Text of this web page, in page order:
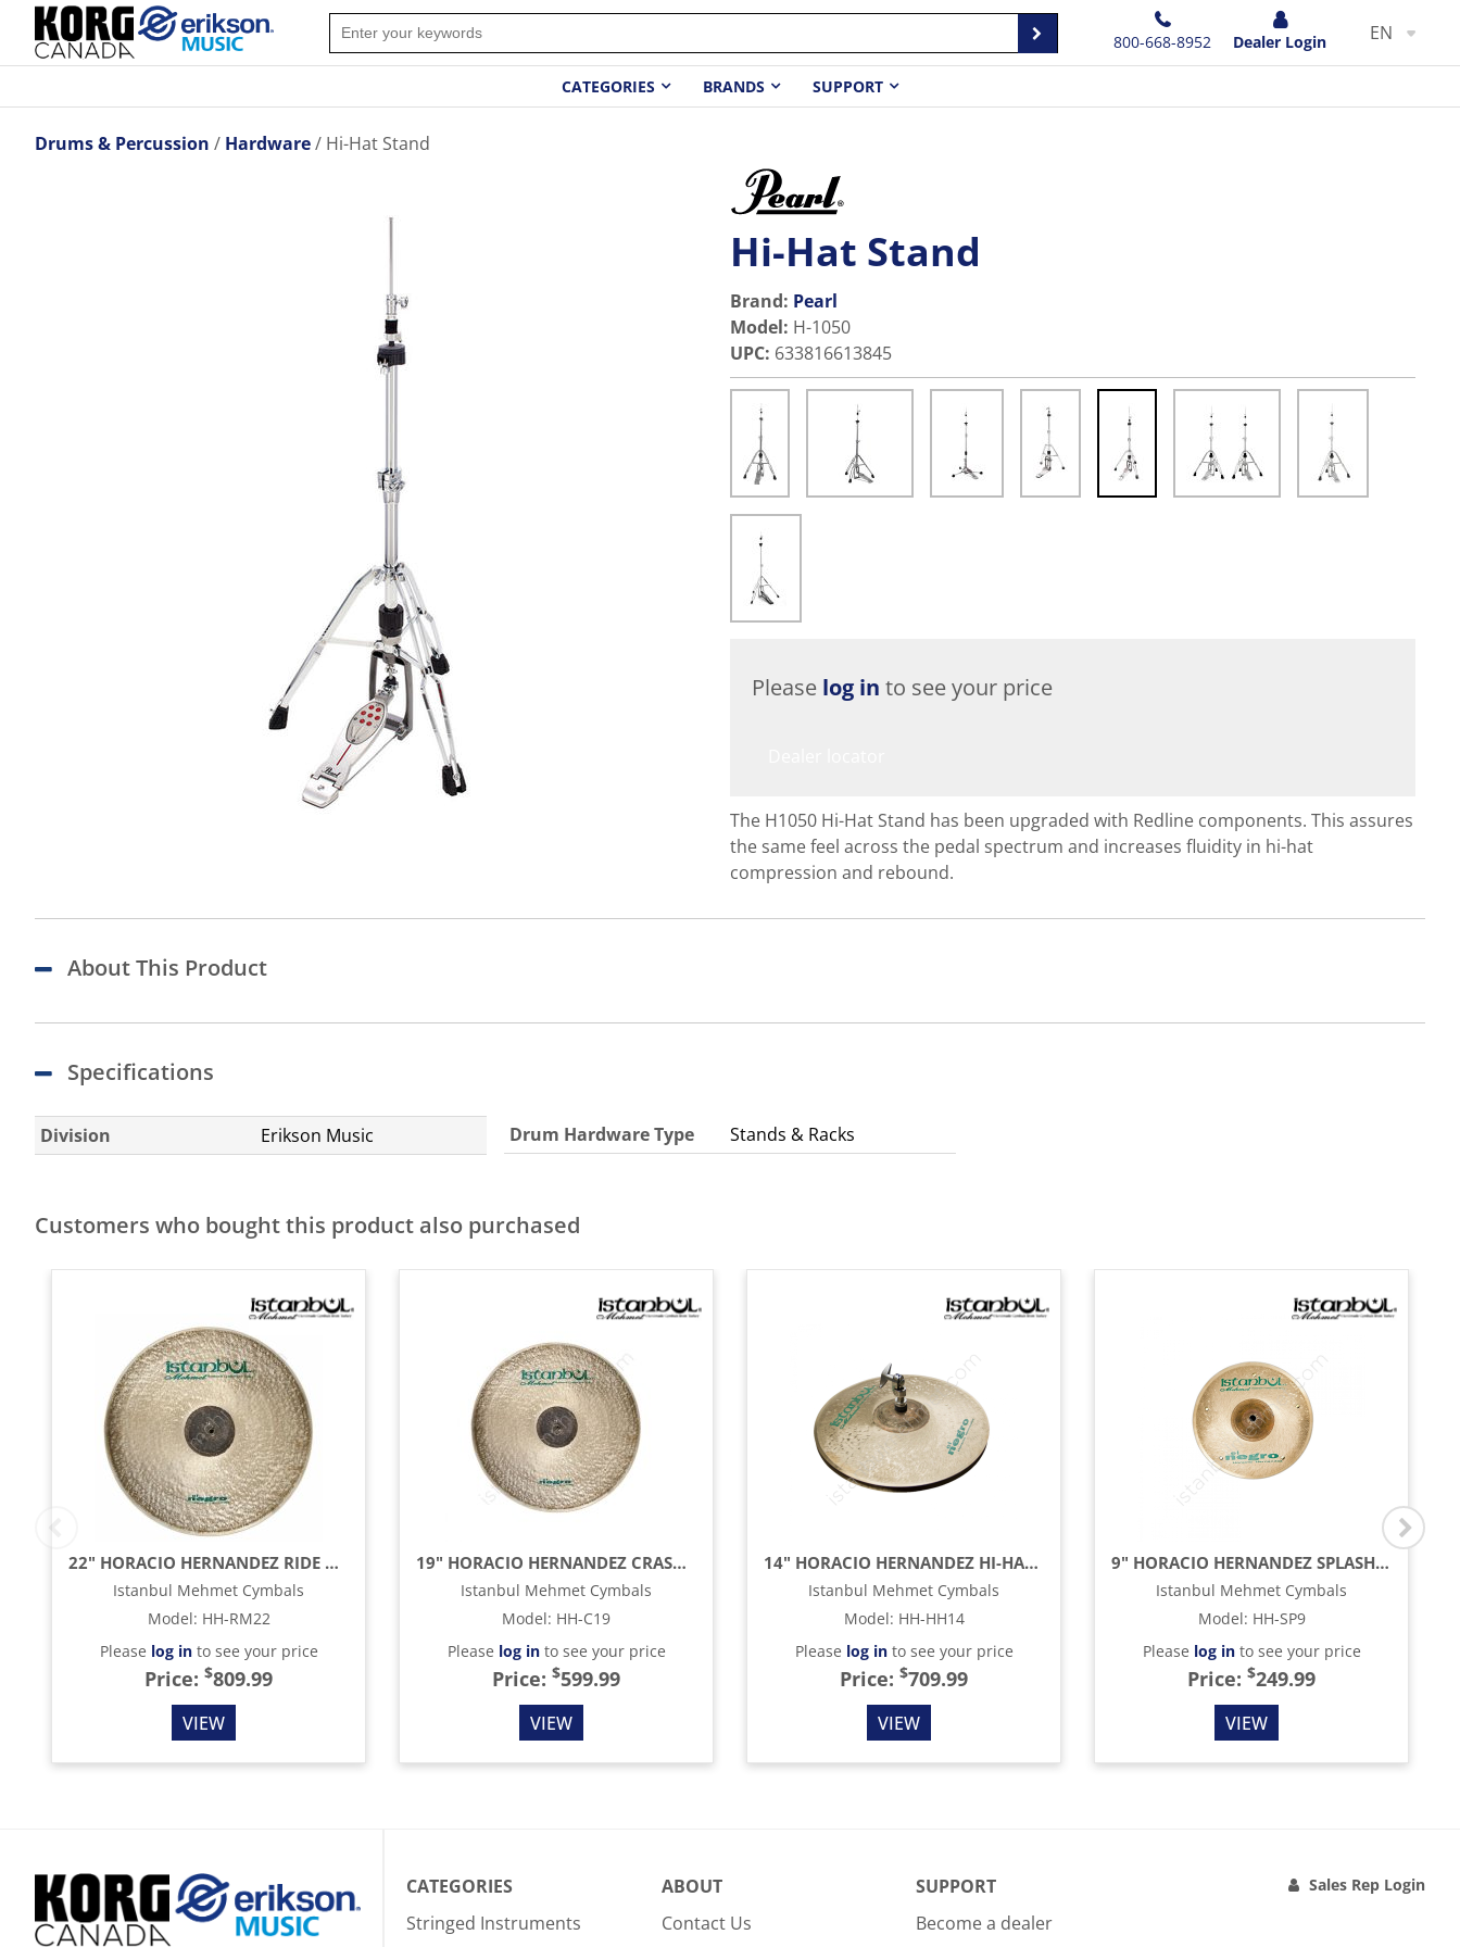
800-668-8952 Dealer Login EN
CATEGORIES BRANDS SUPPORT
Drums & Percussion Hardware Hi-Hat Stand
Hi-Hat Stand
Brand: Pearl
Model: H-1050
UPC: 633816613845
Please log in to see your price
The H1050 Hi-Hat Stand has been upgraded with Redline components. This assures
the same feel across the pedal spectrum and increases fluidity in hi-hat
compression and rebound.
About This Product
Specifications
Division Erikson Music Drum Hardware Type Stands & Racks
Customers who bought this product also purchased
22" HORACIO HERNANDEZ RIDE MEDIUM CYMBAL
Istanbul Mehmet Cymbals
Model: HH-RM22
Please log into see your price
Price: $809.99
VIEW
19" HORACIO HERNANDEZ CRASH CYMBAL
Istanbul Mehmet Cymbals
Model: HH-C19
Please log into see your price
Price: $599.99
VIEW
14" HORACIO HERNANDEZ HI-HAT CYMBAL
Istanbul Mehmet Cymbals
Model: HH-HH14
Please log into see your price
Price: $709.99
VIEW
9" HORACIO HERNANDEZ SPLASH CYMBAL (5 SIZZLE)
Istanbul Mehmet Cymbals
Model: HH-SP9
Please log into see your price
Price: $249.99
VIEW
CATEGORIES
Stringed Instruments
ABOUT
Contact Us
SUPPORT
Become a dealer
Sales Rep Login